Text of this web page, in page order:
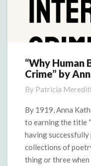
“Why
Human
Are
Interested
Crime”
by
Anna
Katharine
“Why Human
Crime” by
By Patricia
By 1919, Anna
to earning the title
having
collections of
thing or three